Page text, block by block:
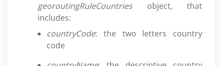
georoutingRuleCountriesobject, that
includes:
countryCode: the two letters country
code